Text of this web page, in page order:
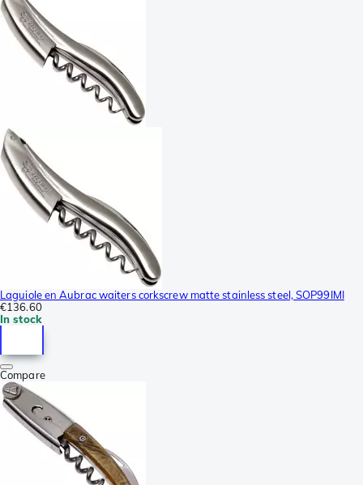
Laguiole en Aubrac waiters corkscrew matte stainless steel, SOP99IMI
€136.60
In stock
Compare